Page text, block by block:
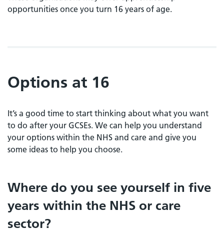
opportunities once you turn 16 years of age.
Options at 16
It’s a good time to start thinking about what you want
to do after your GCSEs. We can help you understand
your options within the NHS and care and give you
some ideas to help you choose.
Where do you see yourself in five
years within the NHS or care
sector?